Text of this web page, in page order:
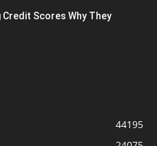
Credit Scores Why They
44195